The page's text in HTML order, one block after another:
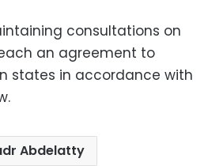
consultations on
an agreement to
states in accordance with
Abdelatty